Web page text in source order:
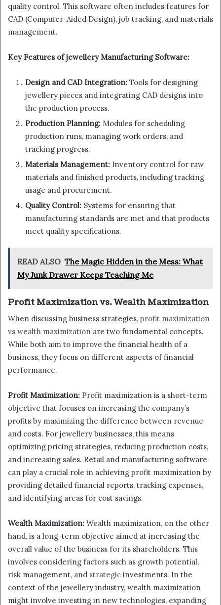
quality control. This software often includes features for
CAD (Computer-Aided Design), job tracking, and materials
management.
Key Features of jewellery Manufacturing Software:
Design and CAD Integration: Tools for designing
jewellery pieces and integrating CAD designs into
the production process.
Production Planning: Modules for scheduling
production runs, managing work orders, and
tracking progress.
Materials Management: Inventory control for raw
materials and finished products, including tracking
usage and procurement.
Quality Control: Systems for ensuring that
manufacturing standards are met and that products
meet quality specifications.
READ ALSO The Magic Hidden in the Mess: What
My Junk Drawer Keeps Teaching Me
Profit Maximization vs. Wealth Maximization
When discussing business strategies, profit maximization
vs wealth maximization are two fundamental concepts.
While both aim to improve the financial health of a
business, they focus on different aspects of financial
performance.
Profit Maximization: Profit maximization is a short-term
objective that focuses on increasing the company’s
profits by maximizing the difference between revenue
and costs. For jewellery businesses, this means
optimizing pricing strategies, reducing production costs,
and increasing sales. Retail and manufacturing software
can play a crucial role in achieving profit maximization by
providing detailed financial reports, tracking expenses,
and identifying areas for cost savings.
Wealth Maximization: Wealth maximization, on the other
hand, is a long-term objective aimed at increasing the
overall value of the business for its shareholders. This
involves considering factors such as growth potential,
risk management, and strategic investments. In the
context of the jewellery industry, wealth maximization
might involve investing in new technologies, expanding